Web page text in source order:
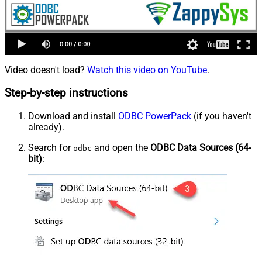
Video doesn't load? Watch this video on YouTube.
Step-by-step instructions
Download and install ODBC PowerPack (if you haven't
already).
Search for odbc and open the ODBC Data Sources (64-
bit):